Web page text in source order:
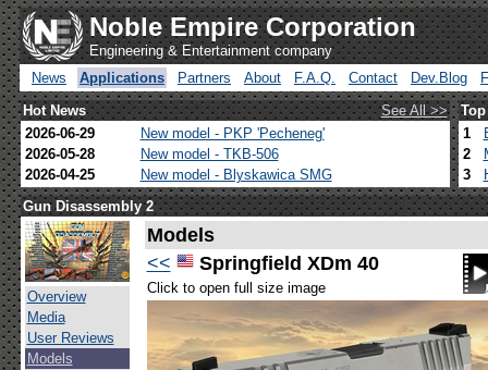
Noble Empire Corporation
Engineering & Entertainment company
News
Applications Partners About F.A.Q. Contact Dev.Blog
Hot News
See All >>
2026-06-29
New model - PKP 'Pecheneg'
2026-05-28
New model - TKB-506
2026-04-25
New model - Blyskawica SMG
1
2
3
Gun Disassembly 2
Overview
Media
User Reviews
Models
Models
<<
Springfield XDm 40
Click to open full size image